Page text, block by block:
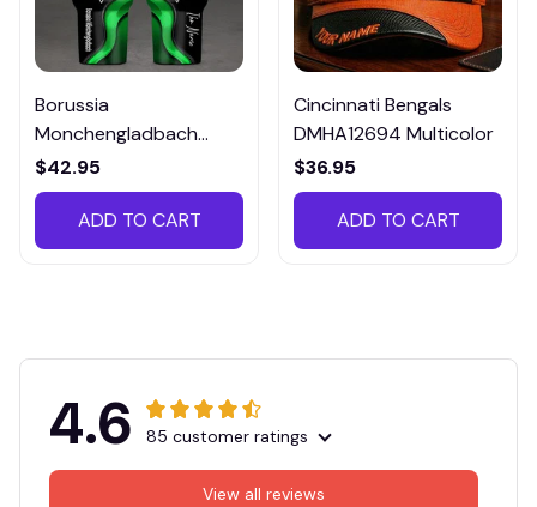
Borussia
Monchengladbach
VITTB023
$42.95
ADD TO CART
Cincinnati Bengals
DMHA12694 Multicolor
$36.95
ADD TO CART
4.6 85 customer ratings
View all reviews